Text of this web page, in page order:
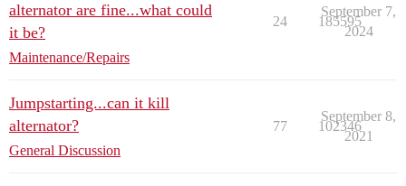
alternator are fine...what could
it be?
Maintenance/Repairs
24 185595
September 7,
2024
Jumpstarting...can it kill
alternator?
General Discussion
77 102346
September 8,
2021